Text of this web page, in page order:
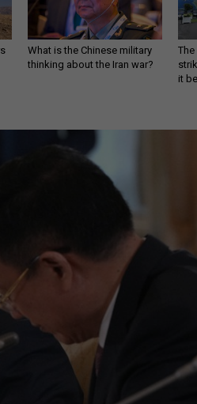
What is the Chinese military
thinking about the Iran war?
The
it